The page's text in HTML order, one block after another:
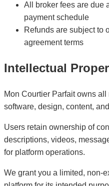
All broker fees are due
payment schedule
Refunds are subject to
agreement terms
Intellectual
Mon Courtier Parfait owns
software, design, content,
Users retain ownership of
descriptions, videos,
for platform operations.
We grant you a limited, non-